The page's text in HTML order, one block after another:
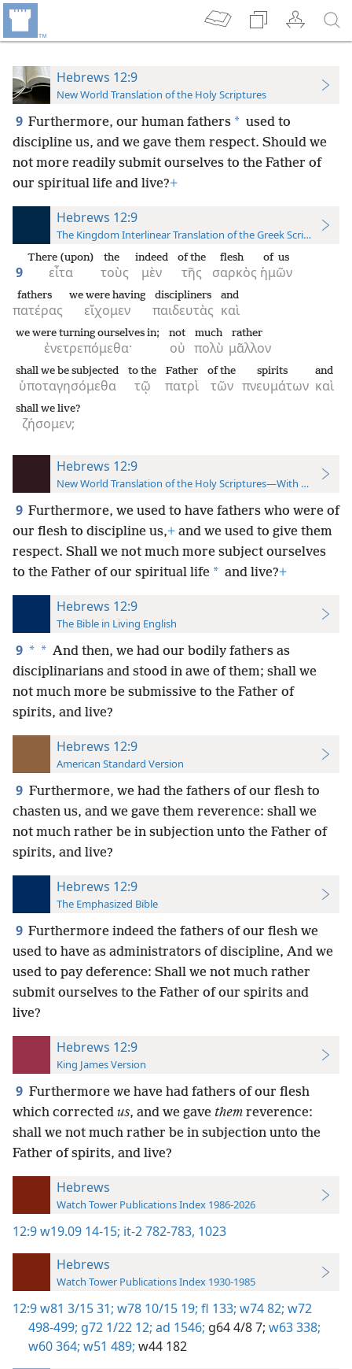
Hebrews 12:9
New World Translation of the Holy Scriptures
9 Furthermore, our human fathers * used to
discipline us, and we gave them respect. Should we
not more readily submit ourselves to the Father of
our spiritual life and live?+
Hebrews 12:9
The Kingdom Interlinear Translation of the Greek Scriptures
9 εἶτα
There (upon)
τοὺς
the
μὲν
indeed
τῆς
of the
σαρκὸς
flesh
ἡμῶν
of us
πατέρας
fathers
εἴχομεν
we were having
παιδευτὰς
discipliners
καὶ
and
ἐνετρεπόμεθα·
we were turning ourselves in;
οὐ
not
πολὺ
much
μᾶλλον
rather
ὑποταγησόμεθα
shall we be subjected
τῷ
to the
πατρὶ
Father
τῶν
of the
πνευμάτων
spirits
καὶ
and
ζήσομεν;
shall we live?
Hebrews 12:9
New World Translation of the Holy Scriptures—With References
9 Furthermore, we used to have fathers who were of
our flesh to discipline us,+ and we used to give them
respect. Shall we not much more subject ourselves
to the Father of our spiritual life * and live?+
Hebrews 12:9
The Bible in Living English
9 * * And then, we had our bodily fathers as
disciplinarians and stood in awe of them; shall we
not much more be submissive to the Father of
spirits, and live?
Hebrews 12:9
American Standard Version
9 Furthermore, we had the fathers of our flesh to
chasten us, and we gave them reverence: shall we
not much rather be in subjection unto the Father of
spirits, and live?
Hebrews 12:9
The Emphasized Bible
9 Furthermore indeed the fathers of our flesh we
used to have as administrators of discipline, And we
used to pay deference: Shall we not much rather
submit ourselves to the Father of our spirits and
live?
Hebrews 12:9
King James Version
9 Furthermore we have had fathers of our flesh
which corrected us, and we gave them reverence:
shall we not much rather be in subjection unto the
Father of spirits, and live?
Hebrews
Watch Tower Publications Index 1986-2026
12:9w19.09 14-15; it-2 782-783, 1023
Hebrews
Watch Tower Publications Index 1930-1985
12:9w81 3/15 31; w78 10/15 19; fl 133; w74 82; w72
498-499; g72 1/22 12; ad 1546; g64 4/8 7; w63 338;
w60 364; w51 489; w44 182